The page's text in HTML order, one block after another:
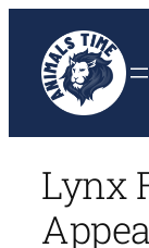
content
Lynx